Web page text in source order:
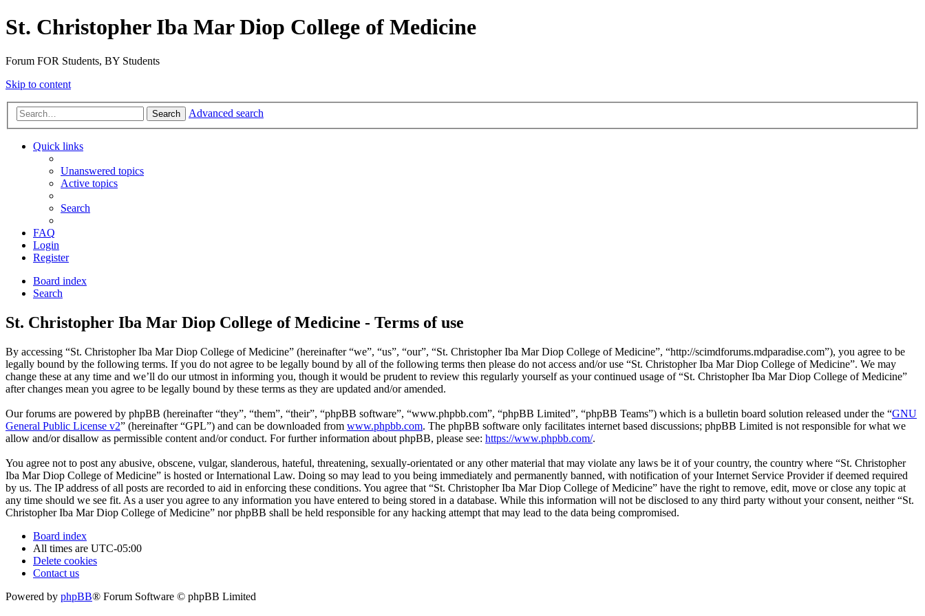
St. Christopher Iba Mar Diop College of Medicine
Forum FOR Students, BY Students
Skip to content
Search Advanced search
Quick links
Unanswered topics
Active topics
Search
FAQ
Login
Register
Board index
Search
St. Christopher Iba Mar Diop College of Medicine - Terms of use
By accessing “St. Christopher Iba Mar Diop College of Medicine” (hereinafter “we”, “us”, “our”, “St. Christopher Iba Mar Diop College of Medicine”, “http://scimdforums.mdparadise.com”), you agree to be
legally bound by the following terms. If you do not agree to be legally bound by all of the following terms then please do not access and/or use “St. Christopher Iba Mar Diop College of Medicine”. We may
change these at any time and we’ll do our utmost in informing you, though it would be prudent to review this regularly yourself as your continued usage of “St. Christopher Iba Mar Diop College of Medicine”
after changes mean you agree to be legally bound by these terms as they are updated and/or amended.
Our forums are powered by phpBB (hereinafter “they”, “them”, “their”, “phpBB software”, “www.phpbb.com”, “phpBB Limited”, “phpBB Teams”) which is a bulletin board solution released under the “GNU
General Public License v2” (hereinafter “GPL”) and can be downloaded from www.phpbb.com. The phpBB software only facilitates internet based discussions; phpBB Limited is not responsible for what we
allow and/or disallow as permissible content and/or conduct. For further information about phpBB, please see: https://www.phpbb.com/.
You agree not to post any abusive, obscene, vulgar, slanderous, hateful, threatening, sexually-orientated or any other material that may violate any laws be it of your country, the country where “St. Christopher
Iba Mar Diop College of Medicine” is hosted or International Law. Doing so may lead to you being immediately and permanently banned, with notification of your Internet Service Provider if deemed required
by us. The IP address of all posts are recorded to aid in enforcing these conditions. You agree that “St. Christopher Iba Mar Diop College of Medicine” have the right to remove, edit, move or close any topic at
any time should we see fit. As a user you agree to any information you have entered to being stored in a database. While this information will not be disclosed to any third party without your consent, neither “St.
Christopher Iba Mar Diop College of Medicine” nor phpBB shall be held responsible for any hacking attempt that may lead to the data being compromised.
Board index
All times are UTC-05:00
Delete cookies
Contact us
Powered by phpBB® Forum Software © phpBB Limited